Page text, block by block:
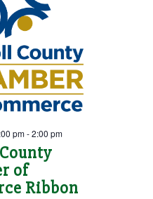
of
Ribbon
pm-2:00 pm